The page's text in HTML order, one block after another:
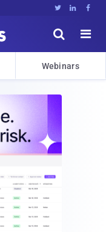
  


Webinars